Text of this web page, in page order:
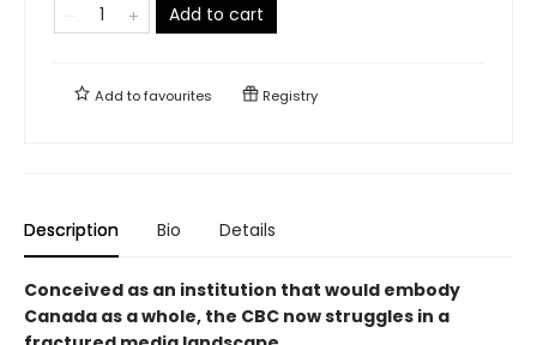
Add to cart
Add tofavourites Registry
Description Bio Details
Conceived as an institution that would embody
Canada as a whole, the CBC now struggles in a